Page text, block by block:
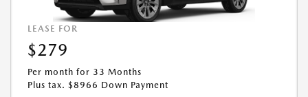
PROMOTIONAL OFFERS. SEE DEALER FOR COMPLETE DETAILS.
LEASE FOR
$279
Per month for 33 Months
Plus tax. $8966 Down Payment